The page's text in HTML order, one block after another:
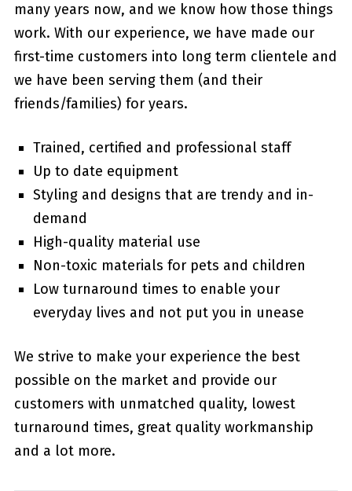
many years now, and we know how those things
work. With our experience, we have made our
first-time customers into long term clientele and
we have been serving them (and their
friends/families) for years.
Trained, certified and professional staff
Up to date equipment
Styling and designs that are trendy and in-
demand
High-quality material use
Non-toxic materials for pets and children
Low turnaround times to enable your
everyday lives and not put you in unease
We strive to make your experience the best
possible on the market and provide our
customers with unmatched quality, lowest
turnaround times, great quality workmanship
and a lot more.